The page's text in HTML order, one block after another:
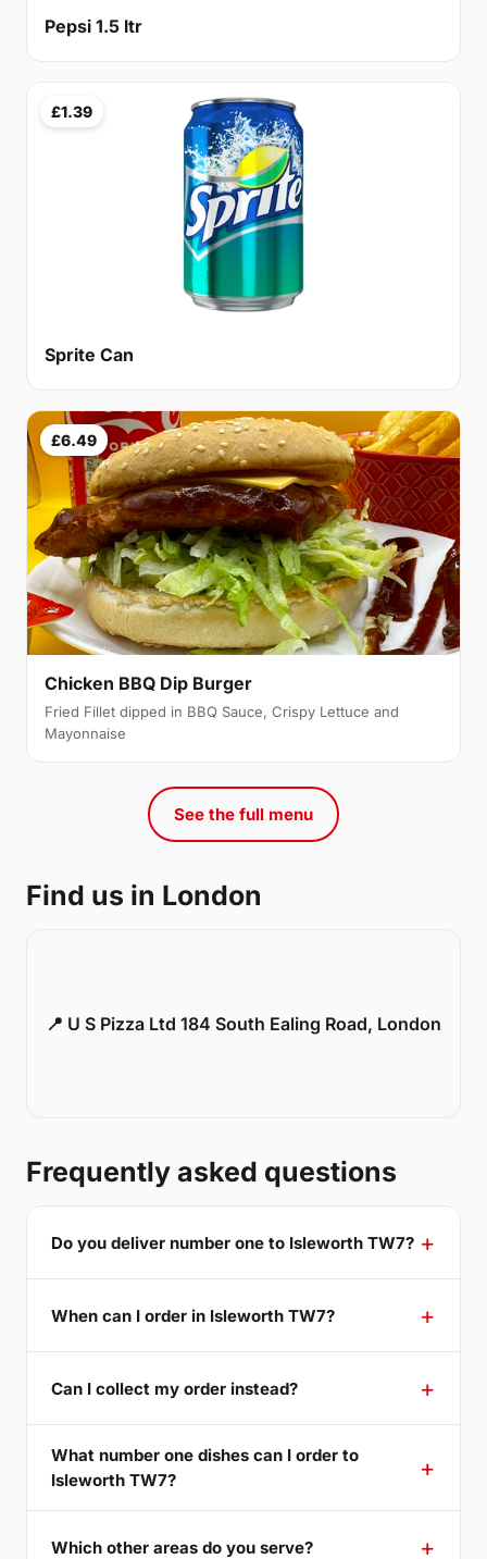
Pepsi 1.5 ltr
£1.39
Sprite Can
£6.49
Chicken BBQ Dip Burger
Fried Fillet dipped in BBQ Sauce, Crispy Lettuce and
Mayonnaise
See the full menu
Find us in London
📍 U S Pizza Ltd 184 South Ealing Road, London
Frequently asked questions
Do you deliver number one to Isleworth TW7?
When can I order in Isleworth TW7?
Can I collect my order instead?
What number one dishes can I order to
Isleworth TW7?
Which other areas do you serve?